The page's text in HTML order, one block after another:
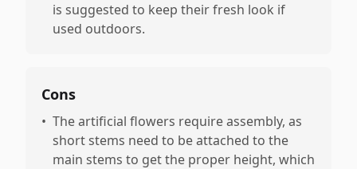
is suggested to keep their fresh look if
used outdoors.
Cons
• The artificial flowers require assembly, as
short stems need to be attached to the
main stems to get the proper height, which